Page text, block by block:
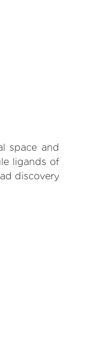
space and
ligands of
discovery